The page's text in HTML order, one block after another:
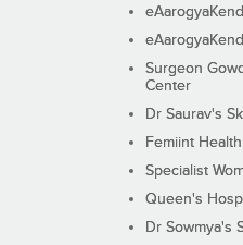
Surgeon
Center
Dr Saurav's
Femiint Health
Specialist
Queen's
Dr Sowmya's